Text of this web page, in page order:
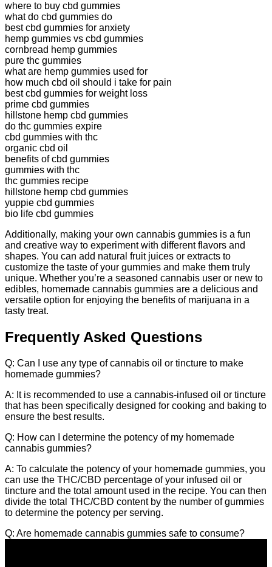
where to buy cbd gummies
what do cbd gummies do
best cbd gummies for anxiety
hemp gummies vs cbd gummies
cornbread hemp gummies
pure thc gummies
what are hemp gummies used for
how much cbd oil should i take for pain
best cbd gummies for weight loss
prime cbd gummies
hillstone hemp cbd gummies
do thc gummies expire
cbd gummies with thc
organic cbd oil
benefits of cbd gummies
gummies with thc
thc gummies recipe
hillstone hemp cbd gummies
yuppie cbd gummies
bio life cbd gummies
Additionally, making your own cannabis gummies is a fun
and creative way to experiment with different flavors and
shapes. You can add natural fruit juices or extracts to
customize the taste of your gummies and make them truly
unique. Whether you’re a seasoned cannabis user or new to
edibles, homemade cannabis gummies are a delicious and
versatile option for enjoying the benefits of marijuana in a
tasty treat.
Frequently Asked Questions
Q: Can I use any type of cannabis oil or tincture to make
homemade gummies?
A: It is recommended to use a cannabis-infused oil or tincture
that has been specifically designed for cooking and baking to
ensure the best results.
Q: How can I determine the potency of my homemade
cannabis gummies?
A: To calculate the potency of your homemade gummies, you
can use the THC/CBD percentage of your infused oil or
tincture and the total amount used in the recipe. You can then
divide the total THC/CBD content by the number of gummies
to determine the potency per serving.
Q: Are homemade cannabis gummies safe to consume?